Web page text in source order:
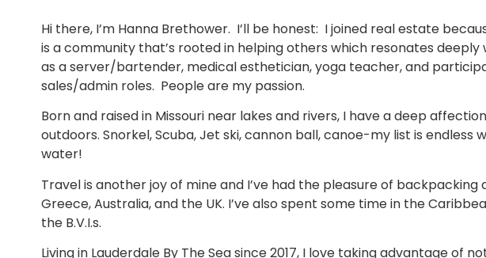
Hi there, I’m Hanna Brethower. I’ll be honest: I joined real estate
is a community that’s rooted in helping others which resonates deeply
as a server/bartender, medical esthetician, yoga teacher, and
sales/admin roles. People are my passion.
Born and raised in Missouri near lakes and rivers, I have a deep
outdoors. Snorkel, Scuba, Jet ski, cannon ball, canoe-my list is endless
water!
Travel is another joy of mine and I’ve had the pleasure of
Greece, Australia, and the UK. I’ve also spent some time in the
the B.V.I.s.
Living in Lauderdale By The Sea since 2017, I love taking advantage of